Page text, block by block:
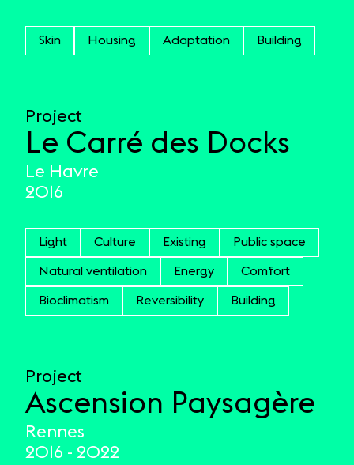
Skin Housing Adaptation Building
Project
Le Carré des Docks
Le Havre
2016
Light Culture Existing Public space
Natural ventilation Energy Comfort
Bioclimatism Reversibility Building
Project
Ascension Paysagère
Rennes
2016 - 2022